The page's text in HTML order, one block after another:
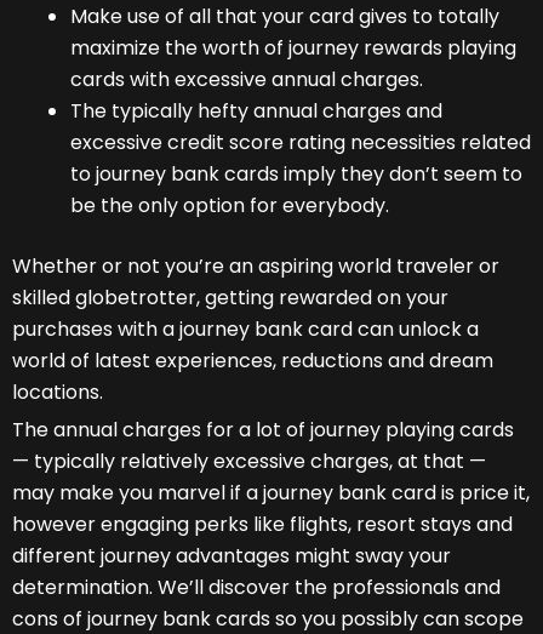
Make use of all that your card gives to totally
maximize the worth of journey rewards playing
cards with excessive annual charges.
The typically hefty annual charges and
excessive credit score rating necessities related
to journey bank cards imply they don’t seem to
be the only option for everybody.
Whether or not you’re an aspiring world traveler or
skilled globetrotter, getting rewarded on your
purchases with a journey bank card can unlock a
world of latest experiences, reductions and dream
locations.
The annual charges for a lot of journey playing cards
— typically relatively excessive charges, at that —
may make you marvel if a journey bank card is price it,
however engaging perks like flights, resort stays and
different journey advantages might sway your
determination. We’ll discover the professionals and
cons of journey bank cards so you possibly can scope